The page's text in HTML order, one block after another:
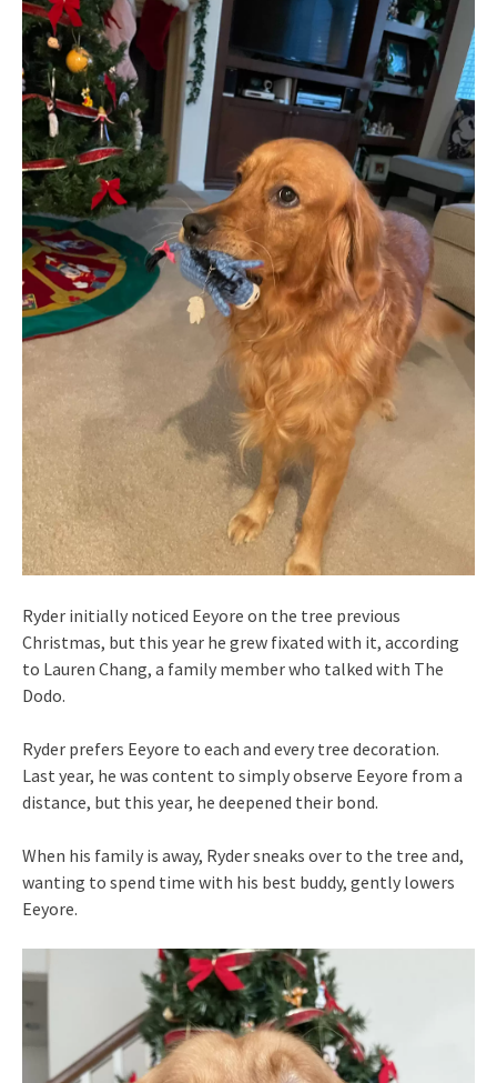
Ryder initially noticed Eeyore on the tree previous
Christmas, but this year he grew fixated with it, according
to Lauren Chang, a family member who talked with The
Dodo.
Ryder prefers Eeyore to each and every tree decoration.
Last year, he was content to simply observe Eeyore from a
distance, but this year, he deepened their bond.
When his family is away, Ryder sneaks over to the tree and,
wanting to spend time with his best buddy, gently lowers
Eeyore.